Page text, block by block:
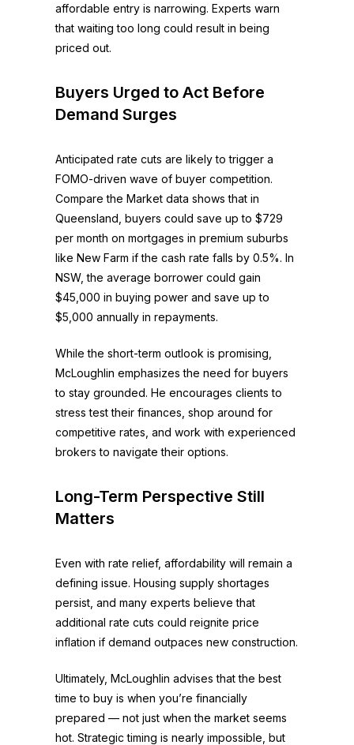
affordable entry is narrowing. Experts warn
that waiting too long could result in being
priced out.
Buyers Urged to Act Before
Demand Surges
Anticipated rate cuts are likely to trigger a
FOMO-driven wave of buyer competition.
Compare the Market data shows that in
Queensland, buyers could save up to $729
per month on mortgages in premium suburbs
like New Farm if the cash rate falls by 0.5%. In
NSW, the average borrower could gain
$45,000 in buying power and save up to
$5,000 annually in repayments.
While the short-term outlook is promising,
McLoughlin emphasizes the need for buyers
to stay grounded. He encourages clients to
stress test their finances, shop around for
competitive rates, and work with experienced
brokers to navigate their options.
Long-Term Perspective Still
Matters
Even with rate relief, affordability will remain a
defining issue. Housing supply shortages
persist, and many experts believe that
additional rate cuts could reignite price
inflation if demand outpaces new construction.
Ultimately, McLoughlin advises that the best
time to buy is when you’re financially
prepared — not just when the market seems
hot. Strategic timing is nearly impossible, but